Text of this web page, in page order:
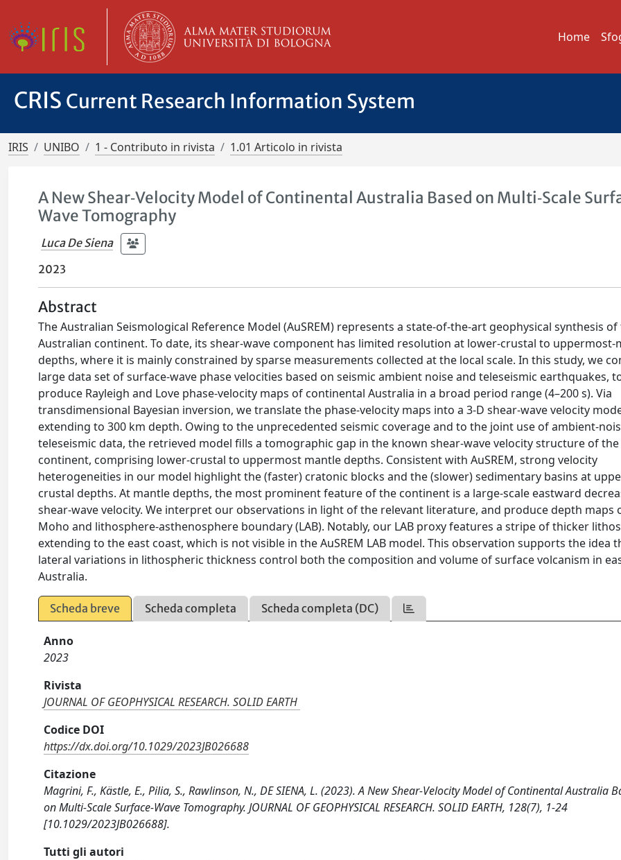
Home
CRIS Current Research Information System
IRIS UNIBO 1 - Contributo in rivista 1.01 Articolo in rivista
A New Shear‐Velocity Model of Continental Australia Based on Multi‐Scale
Wave Tomography
Luca De Siena
2023
Abstract
The Australian Seismological Reference Model (AuSREM) represents a state-of-the-art geophysical synthesis of
Australian continent. To date, its shear-wave component has limited resolution at lower-crustal to uppermost-
depths, where it is mainly constrained by sparse measurements collected at the local scale. In this study, we
large data set of surface-wave phase velocities based on seismic ambient noise and teleseismic earthquakes,
produce Rayleigh and Love phase-velocity maps of continental Australia in a broad period range (4–200 s). Via
transdimensional Bayesian inversion, we translate the phase-velocity maps into a 3-D shear-wave velocity
extending to 300 km depth. Owing to the unprecedented seismic coverage and to the joint use of ambient-
teleseismic data, the retrieved model fills a tomographic gap in the known shear-wave velocity structure of the
continent, comprising lower-crustal to uppermost mantle depths. Consistent with AuSREM, strong velocity
heterogeneities in our model highlight the (faster) cratonic blocks and the (slower) sedimentary basins at
crustal depths. At mantle depths, the most prominent feature of the continent is a large-scale eastward
shear-wave velocity. We interpret our observations in light of the relevant literature, and produce depth maps
Moho and lithosphere-asthenosphere boundary (LAB). Notably, our LAB proxy features a stripe of thicker
extending to the east coast, which is not visible in the AuSREM LAB model. This observation supports the idea
lateral variations in lithospheric thickness control both the composition and volume of surface volcanism in
Australia.
Scheda breve Scheda completa Scheda completa (DC)
Anno
2023
Rivista
JOURNAL OF GEOPHYSICAL RESEARCH. SOLID EARTH
Codice DOI
https://dx.doi.org/10.1029/2023JB026688
Citazione
Magrini, F., Kästle, E., Pilia, S., Rawlinson, N., DE SIENA, L. (2023). A New Shear‐Velocity Model of Continental Australia
on Multi‐Scale Surface‐Wave Tomography. JOURNAL OF GEOPHYSICAL RESEARCH. SOLID EARTH, 128(7), 1-24
[10.1029/2023JB026688].
Tutti gli autori